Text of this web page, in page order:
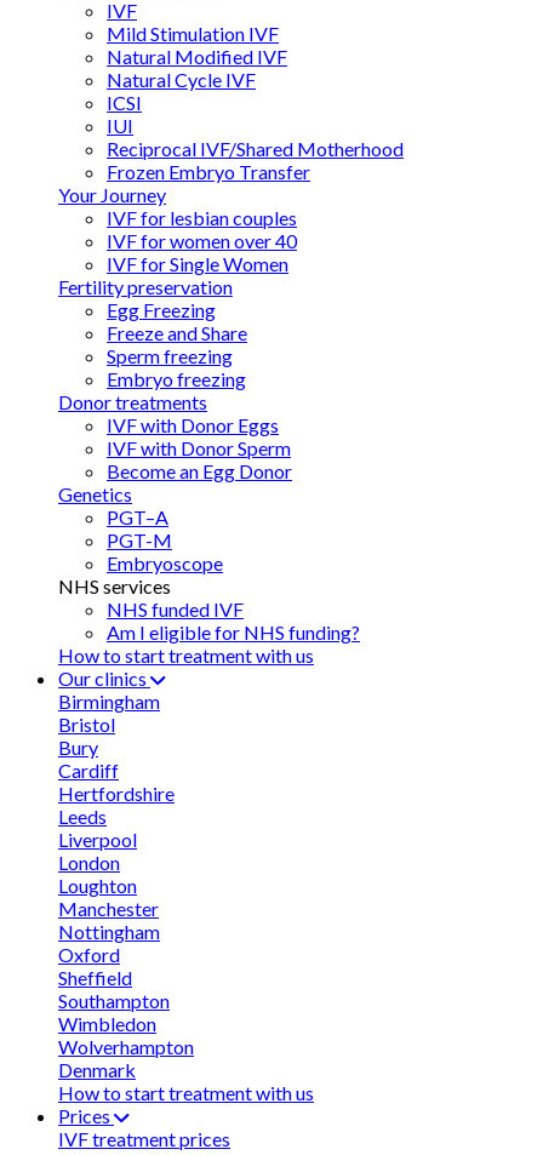
IVF
Mild Stimulation IVF
Natural Modified IVF
Natural Cycle IVF
ICSI
IUI
Reciprocal IVF/Shared Motherhood
Frozen Embryo Transfer
Your Journey
IVF for lesbian couples
IVF for women over 40
IVF for Single Women
Fertility preservation
Egg Freezing
Freeze and Share
Sperm freezing
Embryo freezing
Donor treatments
IVF with Donor Eggs
IVF with Donor Sperm
Become an Egg Donor
Genetics
PGT–A
PGT-M
Embryoscope
NHS services
NHS funded IVF
Am I eligible for NHS funding?
How to start treatment with us
Our clinics
Birmingham
Bristol
Bury
Cardiff
Hertfordshire
Leeds
Liverpool
London
Loughton
Manchester
Nottingham
Oxford
Sheffield
Southampton
Wimbledon
Wolverhampton
Denmark
How to start treatment with us
Prices
IVF treatment prices